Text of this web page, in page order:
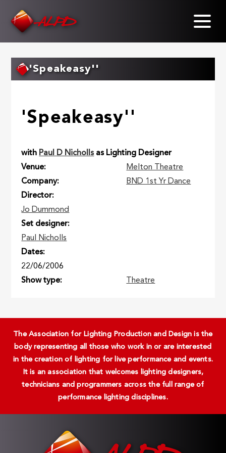
'Speakeasy''
'Speakeasy''
with Paul D Nichollsas Lighting Designer
Venue
Melton Theatre
Company
BND 1st Yr Dance
Director
Jo Dummond
Set designer
Paul Nicholls
Dates
22/06/2006
Show type
Theatre
The Association for Lighting Production and Design is the
body representing all those who work in or are interested
in the creation of lighting for live performance and events.
It is an association that welcomes lighting designers,
technicians and programmers across the full range of
performance lighting disciplines.